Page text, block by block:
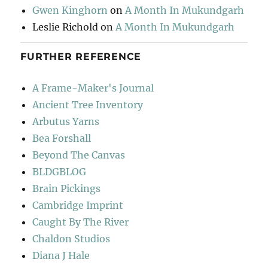
Gwen Kinghorn on A Month In Mukundgarh
Leslie Richold on A Month In Mukundgarh
FURTHER REFERENCE
A Frame-Maker's Journal
Ancient Tree Inventory
Arbutus Yarns
Bea Forshall
Beyond The Canvas
BLDGBLOG
Brain Pickings
Cambridge Imprint
Caught By The River
Chaldon Studios
Diana J Hale